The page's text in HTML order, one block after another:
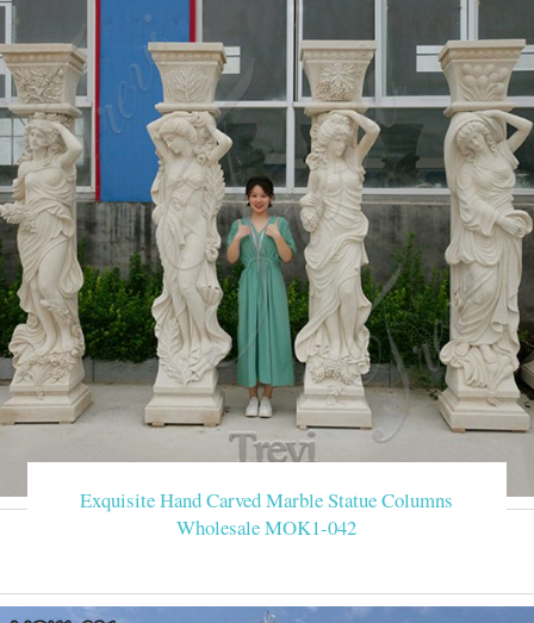
Exquisite Hand Carved Marble Statue Columns
Wholesale MOK1-042